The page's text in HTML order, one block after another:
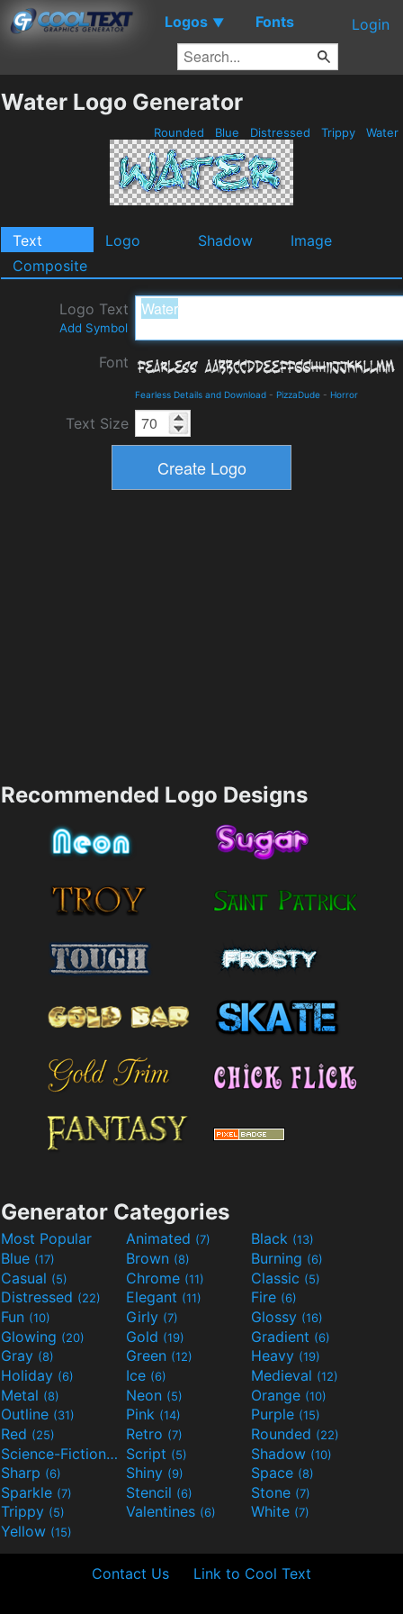
Logos ▼ Fonts Login
Water Logo Generator
Rounded Blue Distressed Trippy Water
Text Logo Shadow
Image
Composite
Logo Text
Add Symbol
Font
Fearless Details and Download - PizzaDude - Horror
Text Size
Recommended Logo Designs
Generator Categories
Most Popular Animated (7) Black (13)
Blue (17) Brown (8) Burning (6)
Casual (5) Chrome (11) Classic (5)
Distressed (22) Elegant (11) Fire (6)
Fun (10) Girly (7) Glossy (16)
Glowing (20) Gold (19) Gradient (6)
Gray (8) Green (12) Heavy (19)
Holiday (6) Ice (6) Medieval (12)
Metal (8) Neon (5) Orange (10)
Outline (31) Pink (14) Purple (15)
Red (25) Retro (7) Rounded (22)
Science-Fiction(9) Script (5) Shadow (10)
Sharp (6) Shiny (9) Space (8)
Sparkle (7) Stencil (6) Stone (7)
Trippy (5) Valentines (6) White (7)
Yellow (15)
Contact Us Link to Cool Text